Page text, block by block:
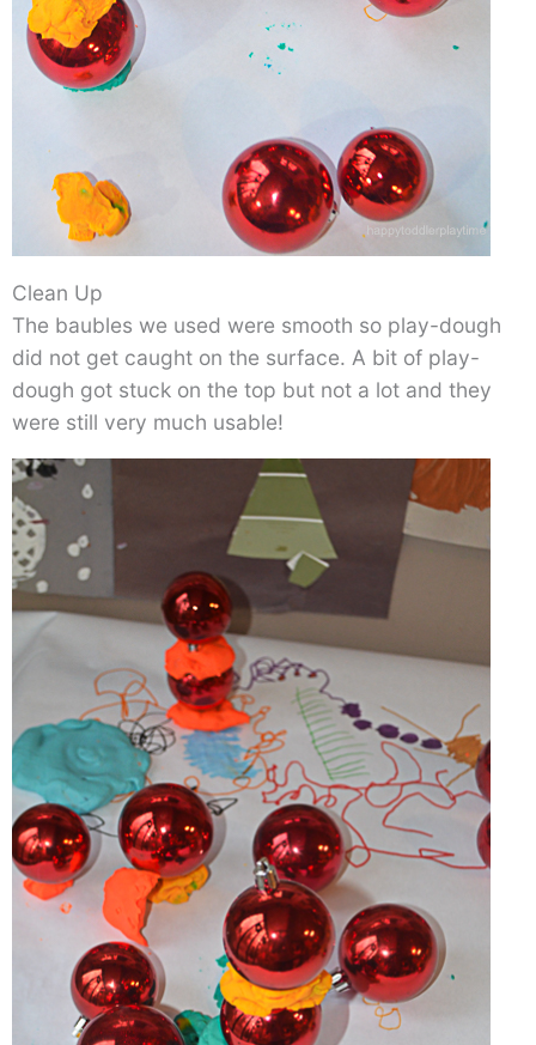
Clean Up
The baubles we used were smooth so play-dough
did not get caught on the surface. A bit of play-
dough got stuck on the top but not a lot and they
were still very much usable!